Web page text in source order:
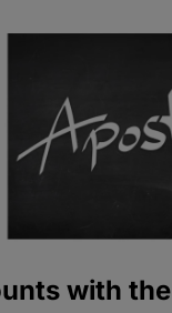
with the